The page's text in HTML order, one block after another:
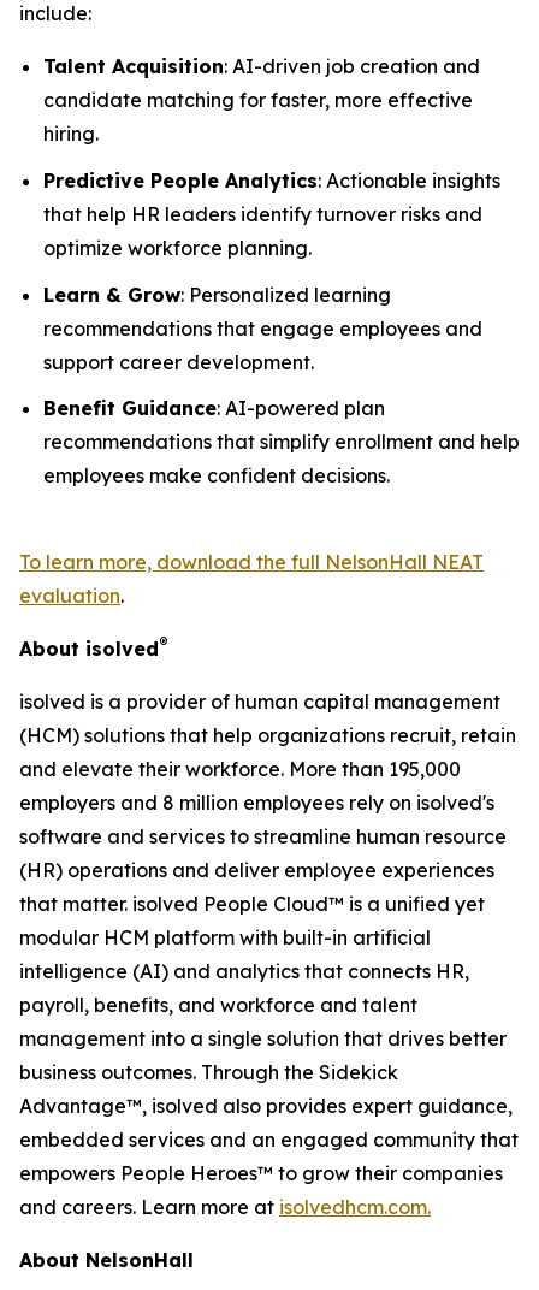
include:
Talent Acquisition: AI-driven job creation and
candidate matching for faster, more effective
hiring.
Predictive People Analytics: Actionable insights
that help HR leaders identify turnover risks and
optimize workforce planning.
Learn & Grow: Personalized learning
recommendations that engage employees and
support career development.
Benefit Guidance: AI-powered plan
recommendations that simplify enrollment and help
employees make confident decisions.
To learn more, download the full NelsonHall NEAT
evaluation.
About isolved®
isolved is a provider of human capital management
(HCM) solutions that help organizations recruit, retain
and elevate their workforce. More than 195,000
employers and 8 million employees rely on isolved's
software and services to streamline human resource
(HR) operations and deliver employee experiences
that matter. isolved People Cloud™ is a unified yet
modular HCM platform with built-in artificial
intelligence (AI) and analytics that connects HR,
payroll, benefits, and workforce and talent
management into a single solution that drives better
business outcomes. Through the Sidekick
Advantage™, isolved also provides expert guidance,
embedded services and an engaged community that
empowers People Heroes™ to grow their companies
and careers. Learn more at isolvedhcm.com.
About NelsonHall